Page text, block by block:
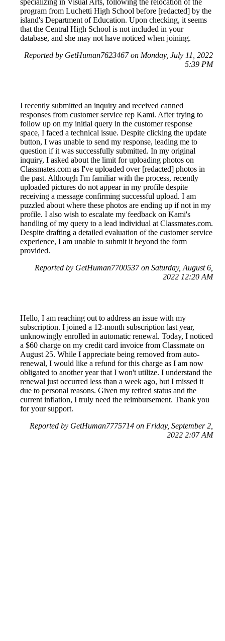
specializing in Visual Arts, following the relocation of the
program from Luchetti High School before [redacted] by the
island's Department of Education. Upon checking, it seems
that the Central High School is not included in your
database, and she may not have noticed when joining.
Reported by GetHuman7623467 on Monday, July 11, 2022
5:39 PM
I recently submitted an inquiry and received canned
responses from customer service rep Kami. After trying to
follow up on my initial query in the customer response
space, I faced a technical issue. Despite clicking the update
button, I was unable to send my response, leading me to
question if it was successfully submitted. In my original
inquiry, I asked about the limit for uploading photos on
Classmates.com as I've uploaded over [redacted] photos in
the past. Although I'm familiar with the process, recently
uploaded pictures do not appear in my profile despite
receiving a message confirming successful upload. I am
puzzled about where these photos are ending up if not in my
profile. I also wish to escalate my feedback on Kami's
handling of my query to a lead individual at Classmates.com.
Despite drafting a detailed evaluation of the customer service
experience, I am unable to submit it beyond the form
provided.
Reported by GetHuman7700537 on Saturday, August 6,
2022 12:20 AM
Hello, I am reaching out to address an issue with my
subscription. I joined a 12-month subscription last year,
unknowingly enrolled in automatic renewal. Today, I noticed
a $60 charge on my credit card invoice from Classmate on
August 25. While I appreciate being removed from auto-
renewal, I would like a refund for this charge as I am now
obligated to another year that I won't utilize. I understand the
renewal just occurred less than a week ago, but I missed it
due to personal reasons. Given my retired status and the
current inflation, I truly need the reimbursement. Thank you
for your support.
Reported by GetHuman7775714 on Friday, September 2,
2022 2:07 AM